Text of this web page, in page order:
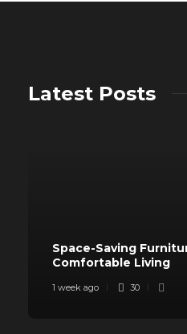
Latest Posts
Space-Saving
Comfortable Living
1 week ago 30